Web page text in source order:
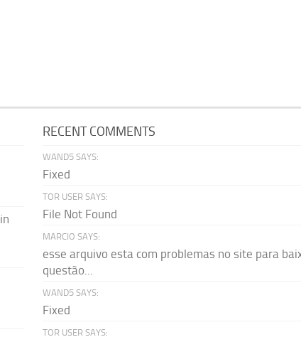
RECENT COMMENTS
WAND5 SAYS:
Fixed
TOR USER SAYS:
File Not Found
MARCIO SAYS:
esse arquivo esta com problemas no site para
questão...
WAND5 SAYS:
Fixed
TOR USER SAYS: